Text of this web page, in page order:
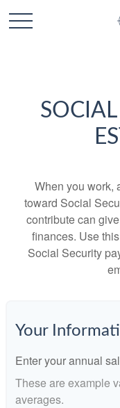
When you work,
toward Social
contribute can
finances. Use
Social Security
Your
Enter your annual
These are example
averages.